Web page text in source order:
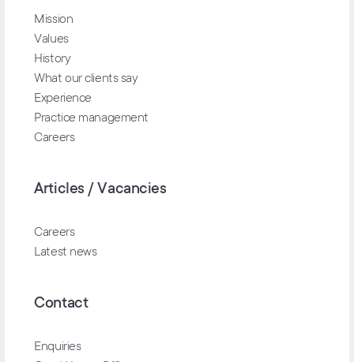
Mission
Values
History
What our clients say
Experience
Practice management
Careers
Articles / Vacancies
Careers
Latest news
Contact
Enquiries